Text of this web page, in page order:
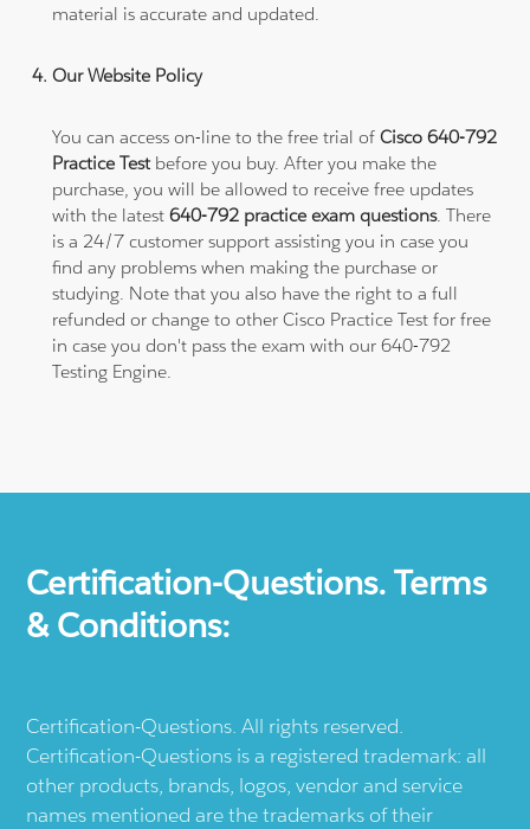
material is accurate and updated.
Our Website Policy
You can access on-line to the free trial ofCisco 640-792
Practice Testbefore you buy. After you make the
purchase, you will be allowed to receive free updates
with the latest640-792 practice exam questions. There
is a 24/7 customer support assisting you in case you
find any problems when making the purchase or
studying. Note that you also have the right to a full
refunded or change to other Cisco Practice Test for free
in case you don't pass the exam with our 640-792
Testing Engine.
Certification-Questions. Terms
& Conditions:
Certification-Questions. All rights reserved.
Certification-Questions is a registered trademark: all
other products, brands, logos, vendor and service
names mentioned are the trademarks of their